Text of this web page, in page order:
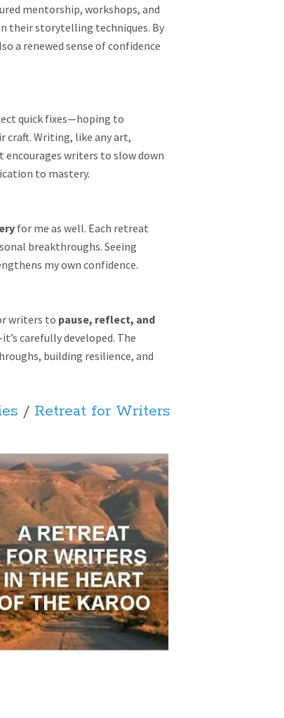
mentorship, workshops, and
their storytelling techniques. By
a renewed sense of confidence
quick fixes—hoping to
craft. Writing, like any art,
writers to slow down
to mastery.
for me as well. Each retreat
breakthroughs. Seeing
my own confidence.
writers to pause, reflect, and
carefully developed. The
building resilience, and
/ Retreat for Writers